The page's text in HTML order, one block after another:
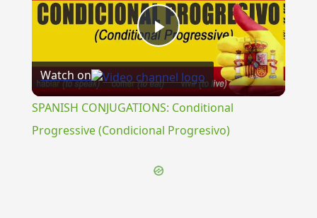
Play
Video
Watch on
SPANISH CONJUGATIONS: Conditional
Progressive (Condicional Progresivo)